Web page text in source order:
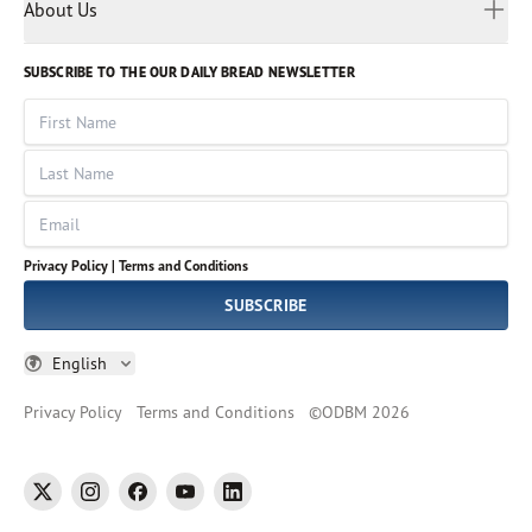
Volunteer
God Hears Her
VOICES Collection
About Us
Leadership
Job Openings
Impact Report
SUBSCRIBE TO THE OUR DAILY BREAD NEWSLETTER
First Name
Last Name
Email
Privacy Policy | Terms and Conditions
SUBSCRIBE
English
Russian
Sinhala
Spanish
Tamil
Thai
Ukrainian
Vietnamese
Privacy Policy Terms and Conditions ©ODBM 2026
twitter instagramfacebookyoutubelinkedin